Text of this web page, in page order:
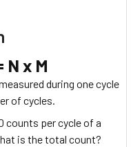
N x M
during one cycle
of cycles.
counts per cycle of a
is the total count?